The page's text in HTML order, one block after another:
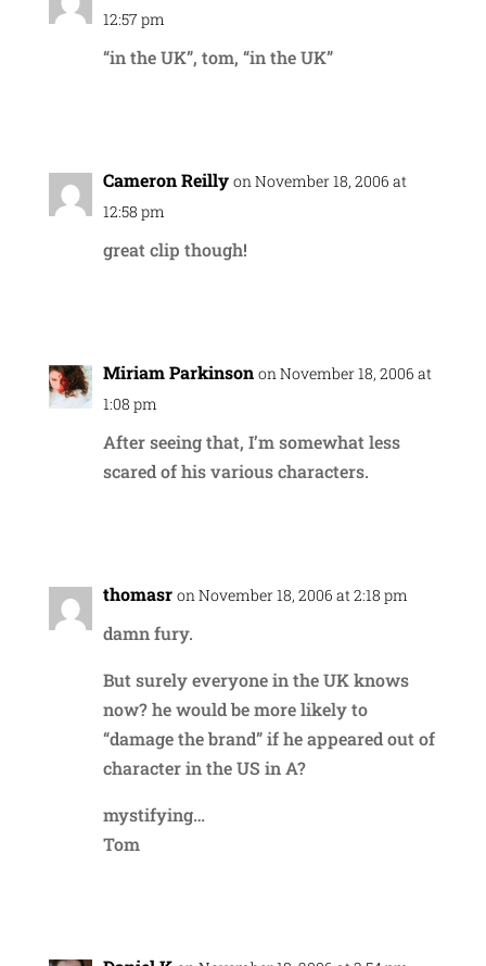
12:57 pm
“in the UK”, tom, “in the UK”
Cameron Reilly on November 18, 2006 at
12:58 pm
great clip though!
Miriam Parkinson on November 18, 2006 at
1:08 pm
After seeing that, I’m somewhat less
scared of his various characters.
thomasr on November 18, 2006 at 2:18 pm
damn fury.
But surely everyone in the UK knows
now? he would be more likely to
“damage the brand” if he appeared out of
character in the US in A?
mystifying…
Tom